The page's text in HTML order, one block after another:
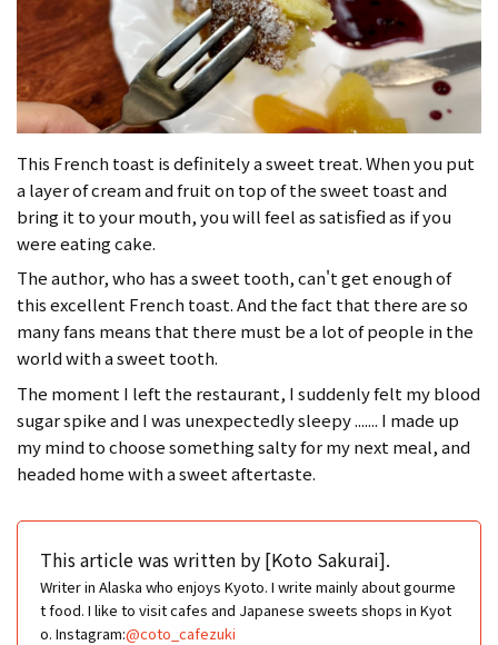
This French toast is definitely a sweet treat. When you put
a layer of cream and fruit on top of the sweet toast and
bring it to your mouth, you will feel as satisfied as if you
were eating cake.
The author, who has a sweet tooth, can't get enough of
this excellent French toast. And the fact that there are so
many fans means that there must be a lot of people in the
world with a sweet tooth.
The moment I left the restaurant, I suddenly felt my blood
sugar spike and I was unexpectedly sleepy ....... I made up
my mind to choose something salty for my next meal, and
headed home with a sweet aftertaste.
This article was written by [Koto Sakurai].
Writer in Alaska who enjoys Kyoto. I write mainly about gourme
t food. I like to visit cafes and Japanese sweets shops in Kyot
o. Instagram:@coto_cafezuki